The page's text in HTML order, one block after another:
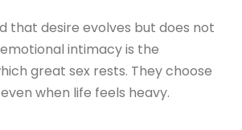
that desire evolves but does not
intimacy is the
great sex rests. They choose
when life feels heavy.